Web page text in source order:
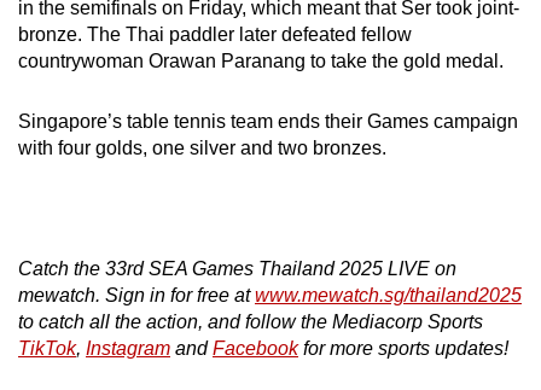
in the semifinals on Friday, which meant that Ser took joint-
bronze. The Thai paddler later defeated fellow
countrywoman Orawan Paranang to take the gold medal.
Singapore’s table tennis team ends their Games campaign
with four golds, one silver and two bronzes.
Catch the 33rd SEA Games Thailand 2025 LIVE on
mewatch. Sign in for free atwww.mewatch.sg/thailand2025
to catch all the action, and follow the Mediacorp Sports
TikTok, Instagram andFacebookfor more sports updates!